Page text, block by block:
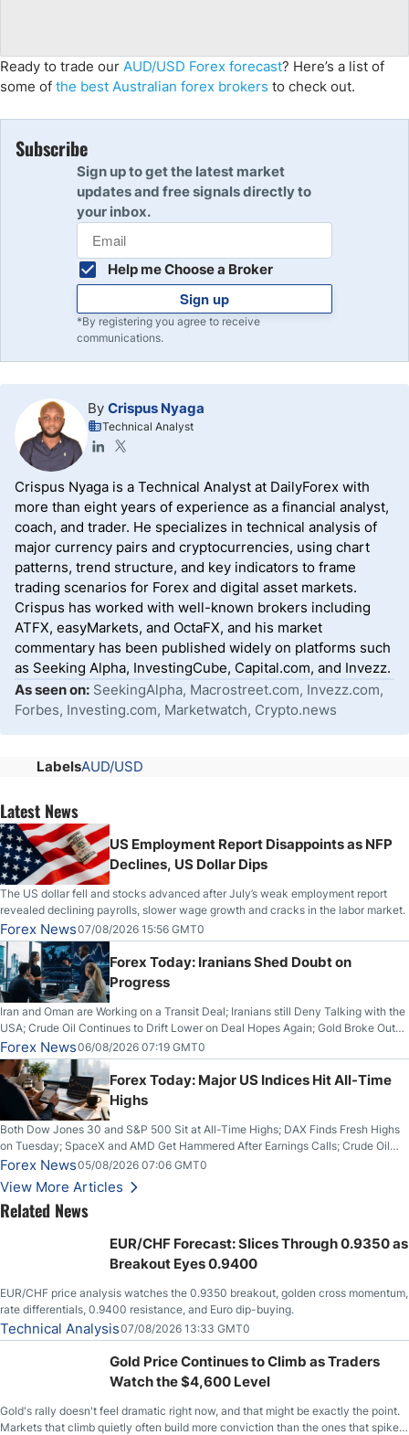
Ready to trade our AUD/USD Forex forecast? Here’s a list of
some of the best Australian forex brokers to check out.
Subscribe
Sign up to get the latest market
updates and free signals directly to
your inbox.
Help me Choose a Broker
Sign up
*By registering you agree to receive
communications.
By Crispus Nyaga
Technical Analyst
Crispus Nyaga is a Technical Analyst at DailyForex with
more than eight years of experience as a financial analyst,
coach, and trader. He specializes in technical analysis of
major currency pairs and cryptocurrencies, using chart
patterns, trend structure, and key indicators to frame
trading scenarios for Forex and digital asset markets.
Crispus has worked with well-known brokers including
ATFX, easyMarkets, and OctaFX, and his market
commentary has been published widely on platforms such
as Seeking Alpha, InvestingCube, Capital.com, and Invezz.
As seen on: SeekingAlpha, Macrostreet.com, Invezz.com,
Forbes, Investing.com, Marketwatch, Crypto.news
LabelsAUD/USD
Latest News
US Employment Report Disappoints as NFP
Declines, US Dollar Dips
The US dollar fell and stocks advanced after July’s weak employment report
revealed declining payrolls, slower wage growth and cracks in the labor market.
Forex News07/08/2026 15:56 GMT0
Forex Today: Iranians Shed Doubt on
Progress
Iran and Oman are Working on a Transit Deal; Iranians still Deny Talking with the
USA; Crude Oil Continues to Drift Lower on Deal Hopes Again; Gold Broke Out
on Wednesday, Clearing the Crucial $4200 level; The Aussie Dollar Trades
Higher on Wednesday Against the Greenback
Forex News06/08/2026 07:19 GMT0
Forex Today: Major US Indices Hit All-Time
Highs
Both Dow Jones 30 and S&P 500 Sit at All-Time Highs; DAX Finds Fresh Highs
on Tuesday; SpaceX and AMD Get Hammered After Earnings Calls; Crude Oil
Slices Below $80 on Renewed Hopes; US Dollar Continues to Attempt to
Stabilize Against the Yen; Mexican Peso Sees Rally as Rates Drop
Forex News05/08/2026 07:06 GMT0
View More Articles
Related News
EUR/CHF Forecast: Slices Through 0.9350 as
Breakout Eyes 0.9400
EUR/CHF price analysis watches the 0.9350 breakout, golden cross momentum,
rate differentials, 0.9400 resistance, and Euro dip-buying.
Technical Analysis07/08/2026 13:33 GMT0
Gold Price Continues to Climb as Traders
Watch the $4,600 Level
Gold's rally doesn't feel dramatic right now, and that might be exactly the point.
Markets that climb quietly often build more conviction than the ones that spike